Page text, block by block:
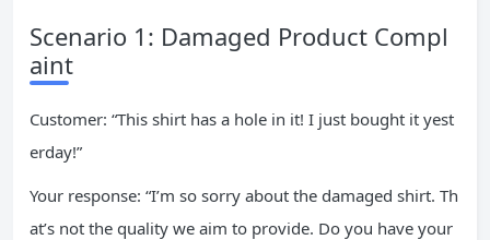
Scenario 1: Damaged Product Compl
aint
Customer: “This shirt has a hole in it! I just bought it yest
erday!”
Your response: “I’m so sorry about the damaged shirt. Th
at’s not the quality we aim to provide. Do you have your